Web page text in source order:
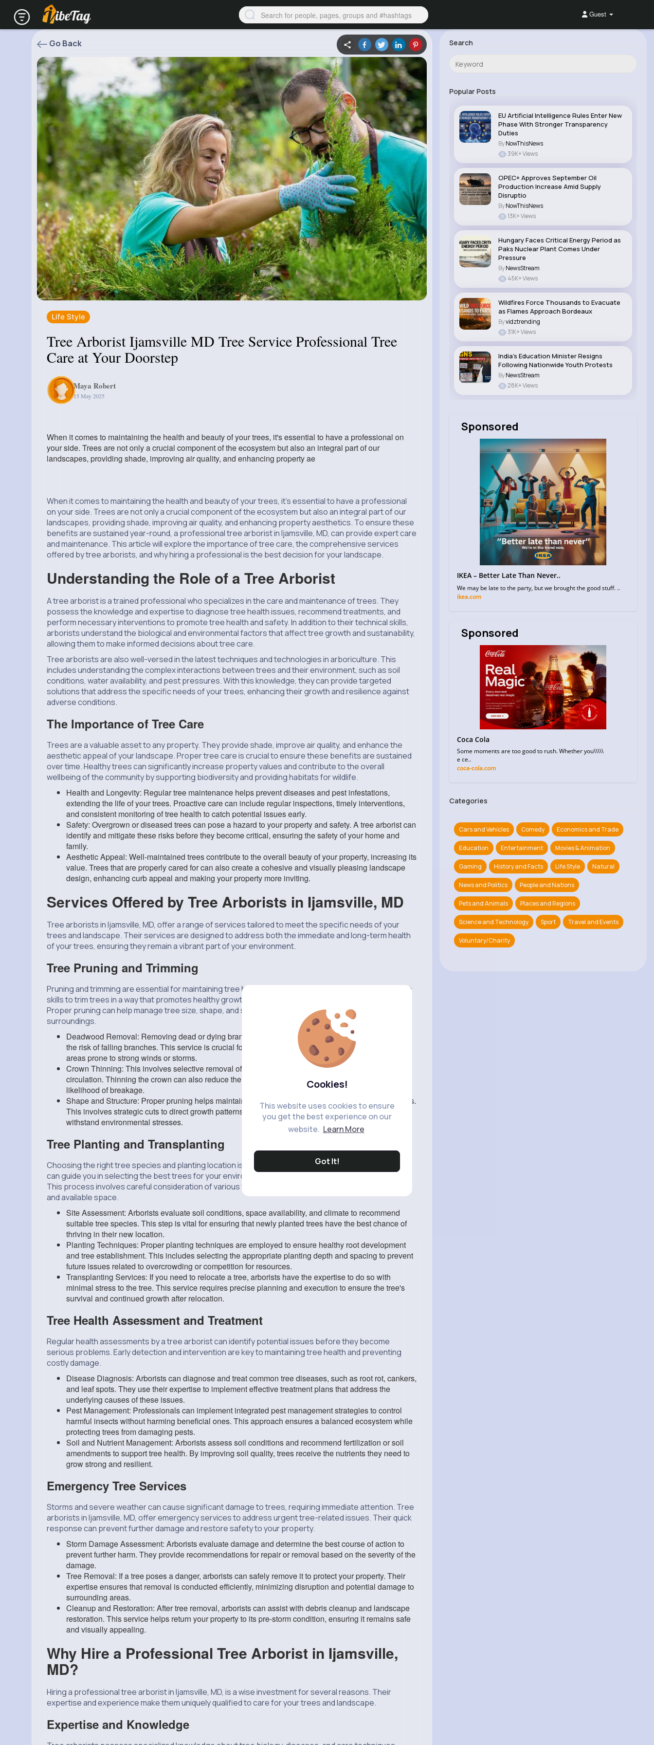
Cookies!
This website uses cookies to ensure
you get the best experience on our
website. Learn More
Got It!
Guest
Go Back
Life Style
Tree Arborist Ijamsville MD Tree Service Professional Tree
Care at Your Doorstep
Maya Robert
15 May 2025
When it comes to maintaining the health and beauty of your trees, it's essential to have a professional on
your side. Trees are not only a crucial component of the ecosystem but also an integral part of our
landscapes, providing shade, improving air quality, and enhancing property ae
When it comes to maintaining the health and beauty of your trees, it's essential to have a professional
on your side. Trees are not only a crucial component of the ecosystem but also an integral part of our
landscapes, providing shade, improving air quality, and enhancing property aesthetics. To ensure these
benefits are sustained year-round, a professional tree arborist in Ijamsville, MD, can provide expert care
and maintenance. This article will explore the importance of tree care, the comprehensive services
offered by tree arborists, and why hiring a professional is the best decision for your landscape.
Understanding the Role of a Tree Arborist
A tree arborist is a trained professional who specializes in the care and maintenance of trees. They
possess the knowledge and expertise to diagnose tree health issues, recommend treatments, and
perform necessary interventions to promote tree health and safety. In addition to their technical skills,
arborists understand the biological and environmental factors that affect tree growth and sustainability,
allowing them to make informed decisions about tree care.
Tree arborists are also well-versed in the latest techniques and technologies in arboriculture. This
includes understanding the complex interactions between trees and their environment, such as soil
conditions, water availability, and pest pressures. With this knowledge, they can provide targeted
solutions that address the specific needs of your trees, enhancing their growth and resilience against
adverse conditions.
The Importance of Tree Care
Trees are a valuable asset to any property. They provide shade, improve air quality, and enhance the
aesthetic appeal of your landscape. Proper tree care is crucial to ensure these benefits are sustained
over time. Healthy trees can significantly increase property values and contribute to the overall
wellbeing of the community by supporting biodiversity and providing habitats for wildlife.
Health and Longevity: Regular tree maintenance helps prevent diseases and pest infestations,
extending the life of your trees. Proactive care can include regular inspections, timely interventions,
and consistent monitoring of tree health to catch potential issues early.
Safety: Overgrown or diseased trees can pose a hazard to your property and safety. A tree arborist can
identify and mitigate these risks before they become critical, ensuring the safety of your home and
family.
Aesthetic Appeal: Well-maintained trees contribute to the overall beauty of your property, increasing its
value. Trees that are properly cared for can also create a cohesive and visually pleasing landscape
design, enhancing curb appeal and making your property more inviting.
Services Offered by Tree Arborists in Ijamsville, MD
Tree arborists in Ijamsville, MD, offer a range of services tailored to meet the specific needs of your
trees and landscape. Their services are designed to address both the immediate and long-term health
of your trees, ensuring they remain a vibrant part of your environment.
Tree Pruning and Trimming
Pruning and trimming are essential for maintaining tree health and appearance. Tree arborists have the
skills to trim trees in a way that promotes healthy growth while also enhancing their aesthetic appeal.
Proper pruning can help manage tree size, shape, and structure, ensuring they fit well within their
surroundings.
Deadwood Removal: Removing dead or dying branches prevents the spread of disease and reduces
the risk of falling branches. This service is crucial for maintaining tree health and safety, especially in
areas prone to strong winds or storms.
Crown Thinning: This involves selective removal of branches to improve light penetration and air
circulation. Thinning the crown can also reduce the weight on heavy branches, decreasing the
likelihood of breakage.
Shape and Structure: Proper pruning helps maintain the desired shape and structural integrity of trees.
This involves strategic cuts to direct growth patterns, ensuring trees develop strong frameworks to
withstand environmental stresses.
Tree Planting and Transplanting
Choosing the right tree species and planting location is crucial for successful growth. Tree arborists
can guide you in selecting the best trees for your environment and ensure they are planted correctly.
This process involves careful consideration of various factors, including soil type, sunlight exposure,
and available space.
Site Assessment: Arborists evaluate soil conditions, space availability, and climate to recommend
suitable tree species. This step is vital for ensuring that newly planted trees have the best chance of
thriving in their new location.
Planting Techniques: Proper planting techniques are employed to ensure healthy root development
and tree establishment. This includes selecting the appropriate planting depth and spacing to prevent
future issues related to overcrowding or competition for resources.
Transplanting Services: If you need to relocate a tree, arborists have the expertise to do so with
minimal stress to the tree. This service requires precise planning and execution to ensure the tree's
survival and continued growth after relocation.
Tree Health Assessment and Treatment
Regular health assessments by a tree arborist can identify potential issues before they become
serious problems. Early detection and intervention are key to maintaining tree health and preventing
costly damage.
Disease Diagnosis: Arborists can diagnose and treat common tree diseases, such as root rot, cankers,
and leaf spots. They use their expertise to implement effective treatment plans that address the
underlying causes of these issues.
Pest Management: Professionals can implement integrated pest management strategies to control
harmful insects without harming beneficial ones. This approach ensures a balanced ecosystem while
protecting trees from damaging pests.
Soil and Nutrient Management: Arborists assess soil conditions and recommend fertilization or soil
amendments to support tree health. By improving soil quality, trees receive the nutrients they need to
grow strong and resilient.
Emergency Tree Services
Storms and severe weather can cause significant damage to trees, requiring immediate attention. Tree
arborists in Ijamsville, MD, offer emergency services to address urgent tree-related issues. Their quick
response can prevent further damage and restore safety to your property.
Storm Damage Assessment: Arborists evaluate damage and determine the best course of action to
prevent further harm. They provide recommendations for repair or removal based on the severity of the
damage.
Tree Removal: If a tree poses a danger, arborists can safely remove it to protect your property. Their
expertise ensures that removal is conducted efficiently, minimizing disruption and potential damage to
surrounding areas.
Cleanup and Restoration: After tree removal, arborists can assist with debris cleanup and landscape
restoration. This service helps return your property to its pre-storm condition, ensuring it remains safe
and visually appealing.
Why Hire a Professional Tree Arborist in Ijamsville,
MD?
Hiring a professional tree arboristin Ijamsville, MD, is a wise investment for several reasons. Their
expertise and experience make them uniquely qualified to care for your trees and landscape.
Expertise and Knowledge
Search
Popular Posts
EU Artificial Intelligence Rules Enter New
Phase With Stronger Transparency
Duties
ByNowThisNews
39K+ Views
OPEC+ Approves September Oil
Production Increase Amid Supply
Disruptio
ByNowThisNews
13K+ Views
Hungary Faces Critical Energy Period as
Paks Nuclear Plant Comes Under
Pressure
ByNewsStream
45K+ Views
Wildfires Force Thousands to Evacuate
as Flames Approach Bordeaux
Byvidztrending
31K+ Views
India’s Education Minister Resigns
Following Nationwide Youth Protests
ByNewsStream
28K+ Views
Sponsored
IKEA – Better Late Than Never..
We may be late to the party, but we brought the good stuff. ..
ikea.com
Sponsored
Coca Cola
Some moments are too good to rush. Whether you\\\\\
e ce..
coca-cola.com
Categories
Cars and Vehicles Comedy Economics and Trade
Education Entertainment Movies & Animation
Gaming History and Facts Life Style Natural
News and Politics People and Nations
Pets and Animals Places and Regions
Science and Technology Sport Travel and Events
Voluntary/Charity